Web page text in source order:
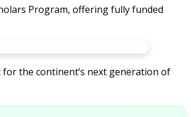
Program, offering fully funded
the continent’s next generation of